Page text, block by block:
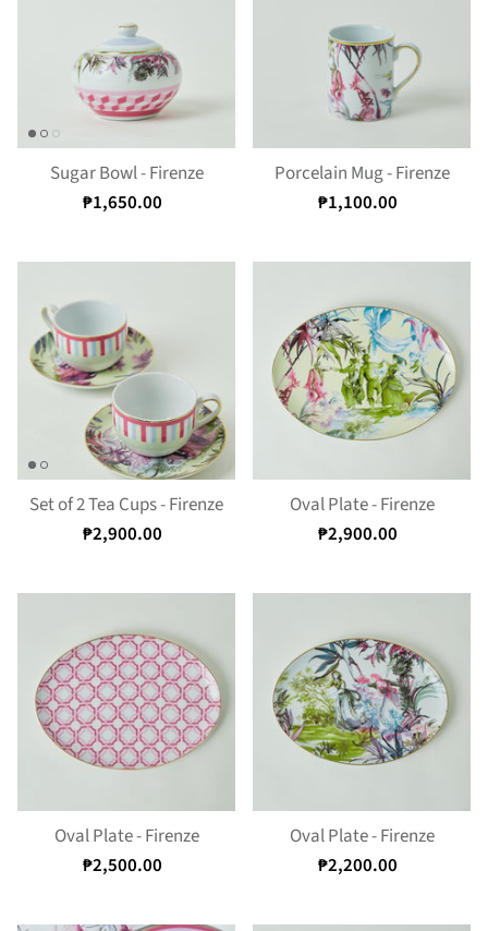
Sugar Bowl - Firenze
₱1,650.00
Porcelain Mug - Firenze
₱1,100.00
Set of 2 Tea Cups - Firenze
₱2,900.00
Oval Plate - Firenze
₱2,900.00
Oval Plate - Firenze
₱2,500.00
Oval Plate - Firenze
₱2,200.00